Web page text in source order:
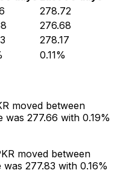
278.72
276.68
278.17
0.11%
moved between
was 277.66 with 0.19%
moved between
277.83 with 0.16%